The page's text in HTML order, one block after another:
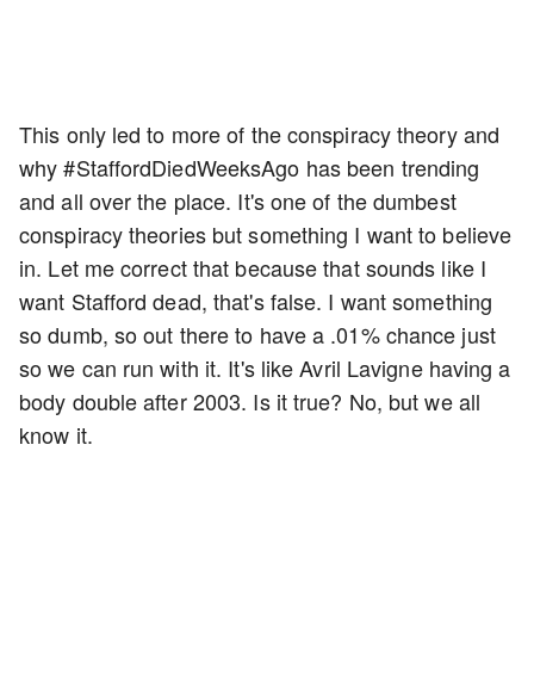
This only led to more of the conspiracy theory and
why #StaffordDiedWeeksAgo has been trending
and all over the place. It's one of the dumbest
conspiracy theories but something I want to believe
in. Let me correct that because that sounds like I
want Stafford dead, that's false. I want something
so dumb, so out there to have a .01% chance just
so we can run with it. It's like Avril Lavigne having a
body double after 2003. Is it true? No, but we all
know it.